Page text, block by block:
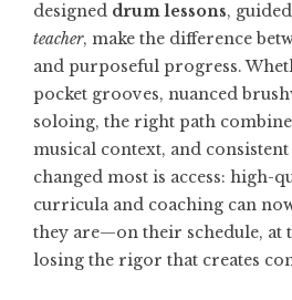
designed drum lessons,
teacher, make the difference
and purposeful progress.
pocket grooves, nuanced
soloing, the right path
musical context, and consistent
changed most is access: high-
curricula and coaching can
they are—on their schedule,
losing the rigor that creates